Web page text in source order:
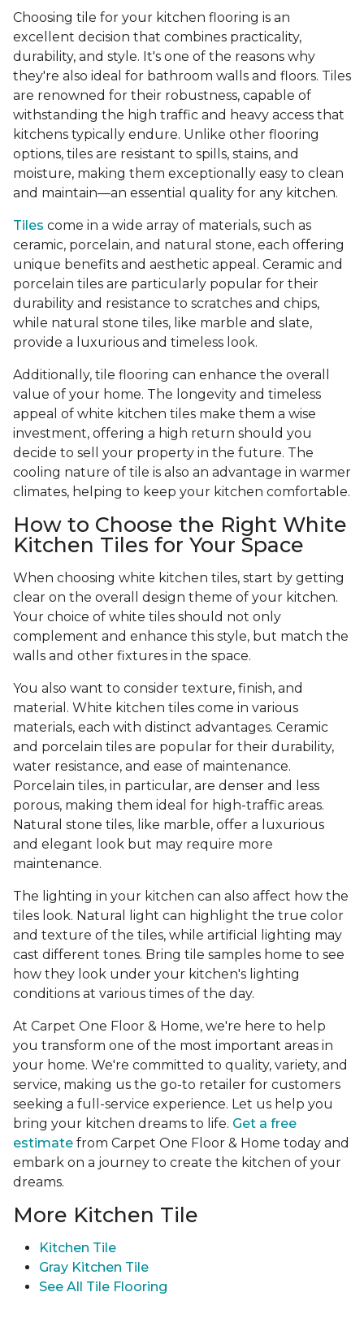
Choosing tile for your kitchen flooring is an
excellent decision that combines practicality,
durability, and style. It's one of the reasons why
they're also ideal for bathroom walls and floors. Tiles
are renowned for their robustness, capable of
withstanding the high traffic and heavy access that
kitchens typically endure. Unlike other flooring
options, tiles are resistant to spills, stains, and
moisture, making them exceptionally easy to clean
and maintain—an essential quality for any kitchen.
Tiles come in a wide array of materials, such as
ceramic, porcelain, and natural stone, each offering
unique benefits and aesthetic appeal. Ceramic and
porcelain tiles are particularly popular for their
durability and resistance to scratches and chips,
while natural stone tiles, like marble and slate,
provide a luxurious and timeless look.
Additionally, tile flooring can enhance the overall
value of your home. The longevity and timeless
appeal of white kitchen tiles make them a wise
investment, offering a high return should you
decide to sell your property in the future. The
cooling nature of tile is also an advantage in warmer
climates, helping to keep your kitchen comfortable.
How to Choose the Right White
Kitchen Tiles for Your Space
When choosing white kitchen tiles, start by getting
clear on the overall design theme of your kitchen.
Your choice of white tiles should not only
complement and enhance this style, but match the
walls and other fixtures in the space.
You also want to consider texture, finish, and
material. White kitchen tiles come in various
materials, each with distinct advantages. Ceramic
and porcelain tiles are popular for their durability,
water resistance, and ease of maintenance.
Porcelain tiles, in particular, are denser and less
porous, making them ideal for high-traffic areas.
Natural stone tiles, like marble, offer a luxurious
and elegant look but may require more
maintenance.
The lighting in your kitchen can also affect how the
tiles look. Natural light can highlight the true color
and texture of the tiles, while artificial lighting may
cast different tones. Bring tile samples home to see
how they look under your kitchen's lighting
conditions at various times of the day.
At Carpet One Floor & Home, we're here to help
you transform one of the most important areas in
your home. We're committed to quality, variety, and
service, making us the go-to retailer for customers
seeking a full-service experience. Let us help you
bring your kitchen dreams to life. Get a free
estimate from Carpet One Floor & Home today and
embark on a journey to create the kitchen of your
dreams.
More Kitchen Tile
Kitchen Tile
Gray Kitchen Tile
See All Tile Flooring